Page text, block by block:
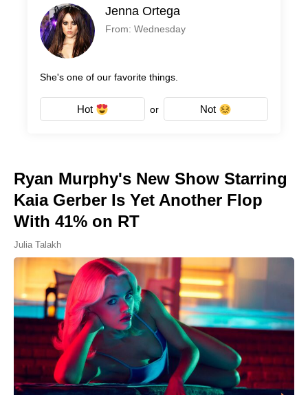
Jenna Ortega
From: Wednesday
She's one of our favorite things.
Hot or Not
Ryan Murphy's New Show Starring
Kaia Gerber Is Yet Another Flop
With 41% on RT
Julia Talakh